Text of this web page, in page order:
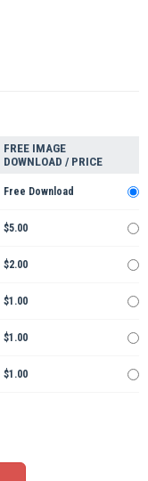
FREE IMAGE
DOWNLOAD / PRICE
Free Download
$5.00
$2.00
$1.00
$1.00
$1.00